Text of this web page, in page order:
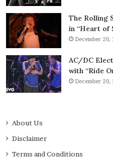
The Rolling
in “Heart of
December 20,
AC/DC
with “Ride
December 20,
About Us
Disclaimer
Terms and Conditions